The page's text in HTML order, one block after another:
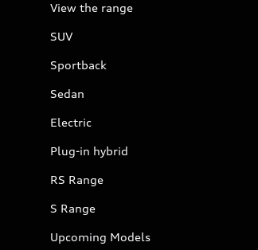
View the range
SUV
Sportback
Sedan
Electric
Plug-in hybrid
RS Range
S Range
Upcoming Models